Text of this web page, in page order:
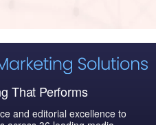
That Performs
and editorial excellence to